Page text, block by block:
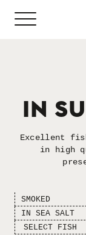
ΙN
Excellent
in high
SMOKED
ΙN SEA SALT